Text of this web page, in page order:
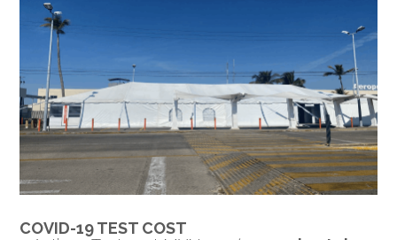
COVID-19 TEST COST